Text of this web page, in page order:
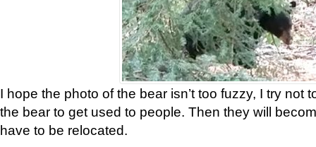
I hope the photo of the bear isn’t too fuzzy, I try not
the bear to get used to people. Then they will
have to be relocated.